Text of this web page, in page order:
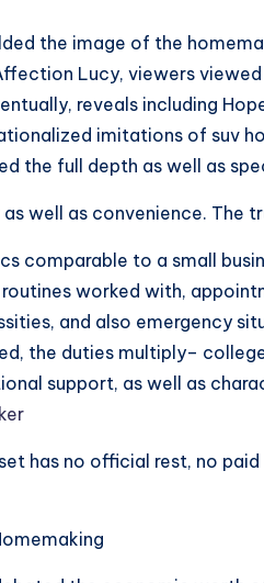
the image of the
Lucy, viewers
reveals including
imitations of suv
the full depth as well as
well as convenience. The
comparable to a small
worked with,
and also emergency
the duties multiply–
support, as well as
has no official rest, no